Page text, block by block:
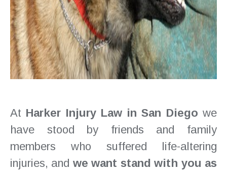
At Harker Injury Law in San Diego we
have stood by friends and family
members who suffered life-altering
injuries, and we want stand with you as